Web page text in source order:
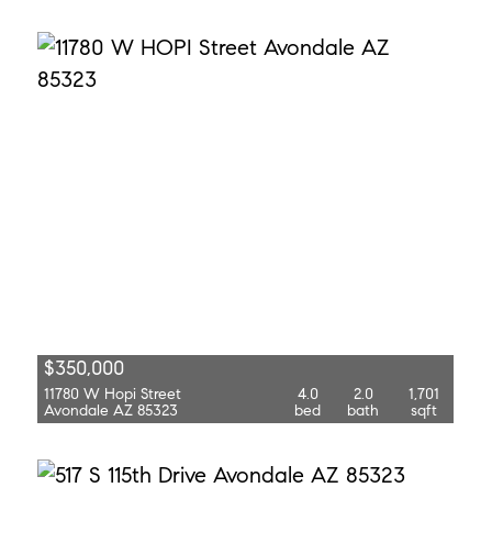
$350,000
11780 W Hopi Street
Avondale AZ 85323
4.0
bed
2.0
bath
1,701
sqft